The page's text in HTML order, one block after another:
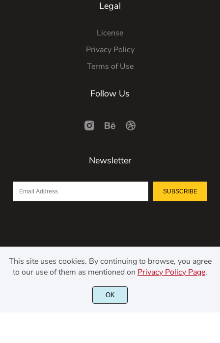
Legal
License
Privacy Policy
Terms of Use
Follow Us
Newsletter
SUBSCRIBE
©2021 Kerismaker Creative Studio - All rights reserved.
This site uses cookies. By continuing to browse, you agree
to our use of them as mentioned on Privacy Policy Page.
OK